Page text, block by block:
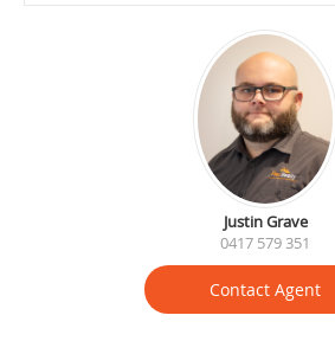
Justin Grave
0417 579 351
Contact Agent